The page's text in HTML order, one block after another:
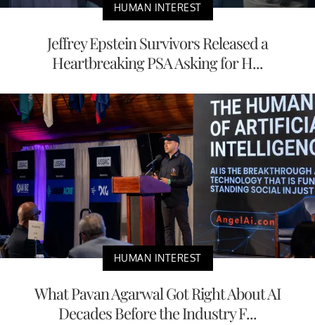
HUMAN INTEREST
Jeffrey Epstein Survivors Released a
Heartbreaking PSA Asking for H...
HUMAN INTEREST
What Pavan Agarwal Got Right About AI
Decades Before the Industry F...